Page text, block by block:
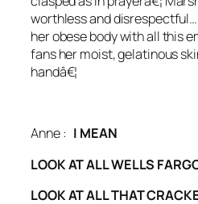
worthless and
her obese body with all this
fans her moist, gelatinous
handâ€¦
Anne : I MEAN
LOOK AT ALL WELLS
LOOK AT ALL THAT